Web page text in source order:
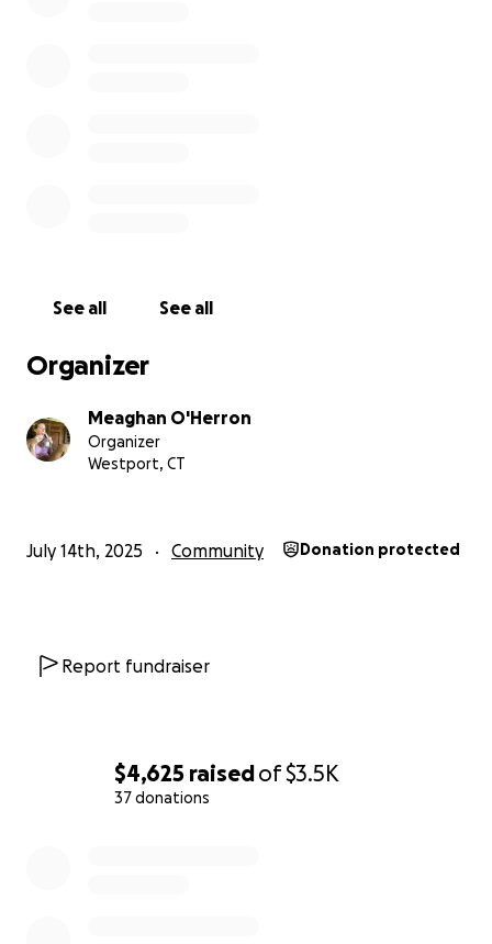
$4,625 raisedof$3.5K
37 donations
See all See all
Organizer
Meaghan O'Herron
Organizer
Westport, CT
July 14th, 2025 Community Donation protected
Report fundraiser